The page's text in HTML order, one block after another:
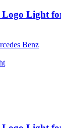
Light
Benz